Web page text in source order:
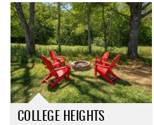
COLLEGE HEIGHTS